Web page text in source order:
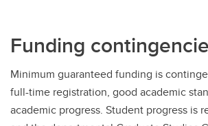
Funding
Minimum guaranteed funding is
full-time registration, good academic
academic progress. Student progress is